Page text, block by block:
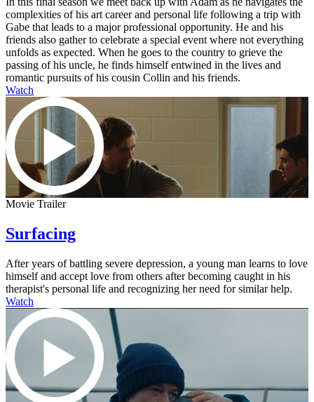
complexities of his art career and personal life following a trip with
Gabe that leads to a major professional opportunity. He and his
friends also gather to celebrate a special event where not everything
unfolds as expected. When he goes to the country to grieve the
passing of his uncle, he finds himself entwined in the lives and
romantic pursuits of his cousin Collin and his friends.
Watch
Movie Trailer
Surfacing
After years of battling severe depression, a young man learns to love
himself and accept love from others after becoming caught in his
therapist's personal life and recognizing her need for similar help.
Watch